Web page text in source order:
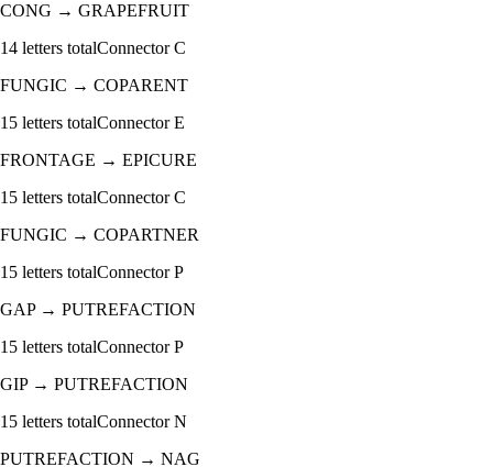
CONG → GRAPEFRUIT
14 letters totalConnectorC
FUNGIC → COPARENT
15 letters totalConnectorE
FRONTAGE → EPICURE
15 letters totalConnectorC
FUNGIC → COPARTNER
15 letters totalConnectorP
GAP→ PUTREFACTION
15 letters totalConnectorP
GIP→ PUTREFACTION
15 letters totalConnectorN
PUTREFACTION → NAG